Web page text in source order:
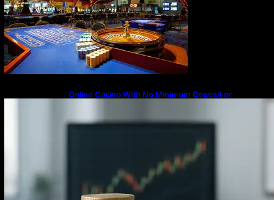
Online Casino With No Minimum Deposit or